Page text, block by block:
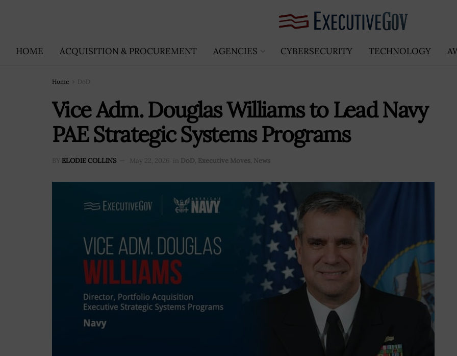
HOME ACQUISITION & PROCUREMENT AGENCIES CYBERSECURITY TECHNOLOGY
Home DoD
Vice Adm. Douglas Williams to Lead Navy
PAE Strategic Systems Programs
BY ELODIE COLLINS May 22, 2026 in DoD, Executive Moves, News